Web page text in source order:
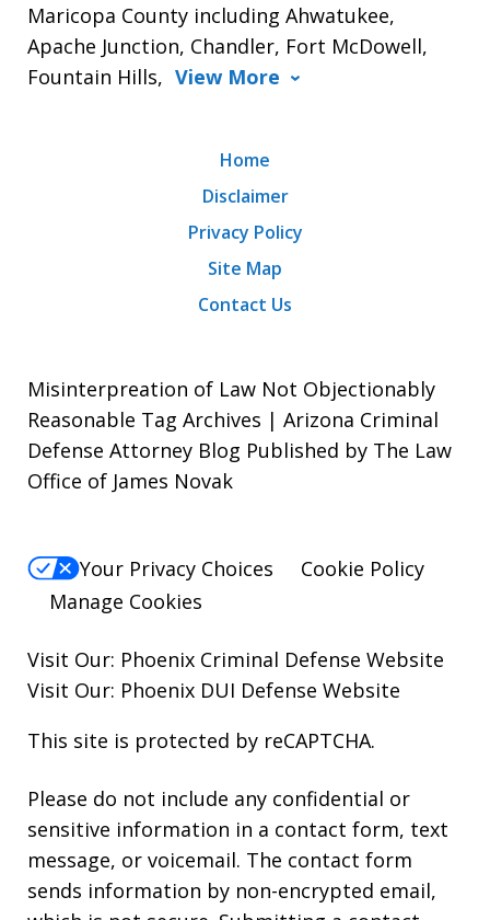
Maricopa County including Ahwatukee,
Apache Junction, Chandler, Fort McDowell,
Fountain Hills, View More
Home
Disclaimer
Privacy Policy
Site Map
Contact Us
Misinterpreation of Law Not Objectionably
Reasonable Tag Archives | Arizona Criminal
Defense Attorney Blog Published by The Law
Office of James Novak
Your Privacy Choices
Cookie Policy
Manage Cookies
Visit Our: Phoenix Criminal Defense Website
Visit Our: Phoenix DUI Defense Website
This site is protected by reCAPTCHA.
Please do not include any confidential or
sensitive information in a contact form, text
message, or voicemail. The contact form
sends information by non-encrypted email,